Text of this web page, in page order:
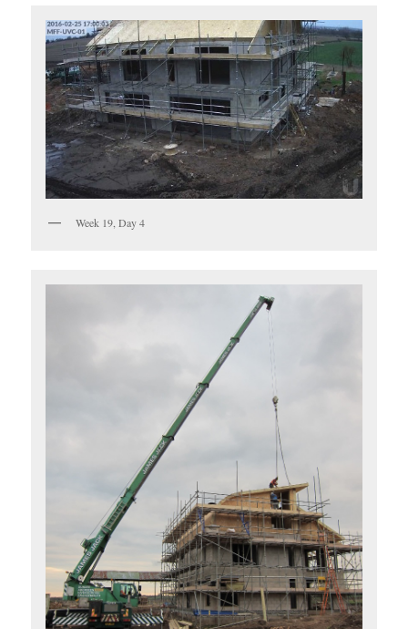
Week 19, Day 4